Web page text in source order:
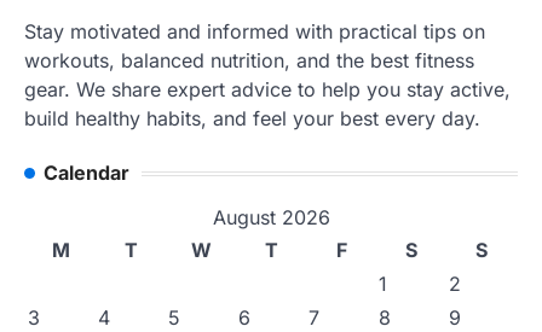
Stay motivated and informed with practical tips on
workouts, balanced nutrition, and the best fitness
gear. We share expert advice to help you stay active,
build healthy habits, and feel your best every day.
Calendar
August 2026
M
T W T F S
S
1
2
3
4 5 6 7 8
9